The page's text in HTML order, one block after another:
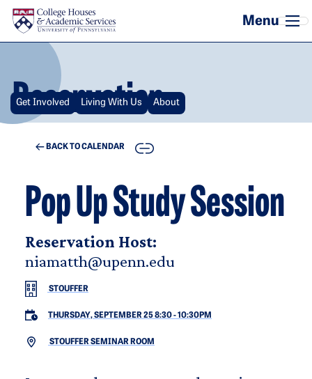
Skip to main content
Reservation
Get Involved Living With Us About
BACK TO CALENDAR COPY
Pop Up Study Session
Reservation Host:
niamatth@upenn.edu
STOUFFER
THURSDAY, SEPTEMBER 25 8:30-10:30PM
STOUFFER SEMINAR ROOM